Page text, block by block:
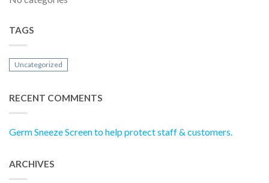
TAGS
Uncategorized
RECENT COMMENTS
Germ Sneeze Screen to help protect staff & customers.
ARCHIVES